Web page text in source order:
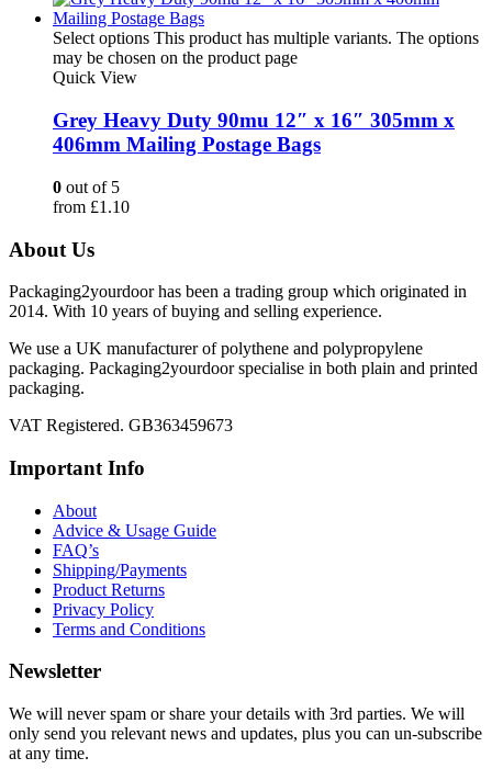
Select options This product has multiple variants. The options
may be chosen on the product page
Quick View
Grey Heavy Duty 90mu 12″ x 16″ 305mm x
406mm Mailing Postage Bags
0 out of 5
from £1.10
About Us
Packaging2yourdoor has been a trading group which originated in
2014. With 10 years of buying and selling experience.
We use a UK manufacturer of polythene and polypropylene
packaging. Packaging2yourdoor specialise in both plain and printed
packaging.
VAT Registered. GB363459673
Important Info
About
Advice & Usage Guide
FAQ’s
Shipping/Payments
Product Returns
Privacy Policy
Terms and Conditions
Newsletter
We will never spam or share your details with 3rd parties. We will
only send you relevant news and updates, plus you can un-subscribe
at any time.